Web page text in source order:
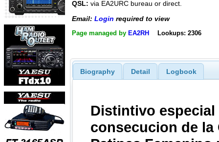
QSL: via EA2URC bureau or direct.
Email: Login required to view
Page managed by EA2RH Lookups: 2306
Biography Detail Logbook